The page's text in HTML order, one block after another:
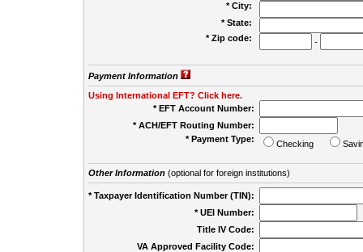
* City:
* State:
* Zip code:
-
Payment Information
Using International EFT? Click here.
* EFT Account Number:
* ACH/EFT Routing Number:
* Payment Type:
Checking
Other Information(optional for foreign institutions)
* Taxpayer Identification Number (TIN):
* UEI Number:
Title IV Code:
VA Approved Facility Code: